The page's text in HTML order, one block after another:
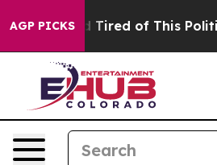
AGP PICKS
Tired of This Politics of Hatred”